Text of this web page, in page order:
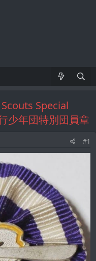
Special
少年団特別団員章
#1